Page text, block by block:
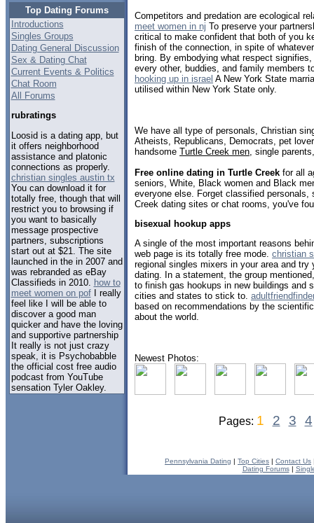
Top Dating Forums
Introductions
Singles Groups
Dating General Discussion
Sex & Dating Chat
Current Events & Politics
Chat Room
All Forums
rubratings
Loosid is a dating app, but
it offers neighborhood
assistance and platonic
connections as properly.
christian singles austin tx
You can download it for
totally free, though that will
restrict you to browsing if
you want to basically
message prospective
partners, subscriptions
start out at $21. The site
launched in the in 2007 and
was rebranded as eBay
Classifieds in 2010. how to
meet women on pofI really
feel like I will be able to
discover a good man
quicker and have the loving
and supportive partnership
It really is not just crazy
speak, it is Psychobabble
the official cost free audio
podcast from YouTube
sensation Tyler Oakley.
Competitors and predation are ecological
meet women in nj To preserve your
critical to make confident that both of you
finish of the connection, in spite of
bring. By embodying what respect
every other, buddies, and family members
hooking up in israel A New York State
utilised within New York State only.
We have all type of personals, Christian
Atheists, Republicans, Democrats, pet
handsome Turtle Creek men , single
Free online dating in Turtle Creek for all
seniors, White, Black women and Black
everyone else. Forget classified personals,
Creek dating sites or chat rooms, you've
bisexual hookup apps
A single of the most important reasons
web page is its totally free mode. christian
regional singles mixers in your area and
dating. In a statement, the group
to finish gas hookups in new buildings and
cities and states to stick to.
based on recommendations by the
about the world.
Newest Photos:
Pages: 1 2 3 4
Pennsylvania Dating | Top Cities | Contact Us
Dating Forums|